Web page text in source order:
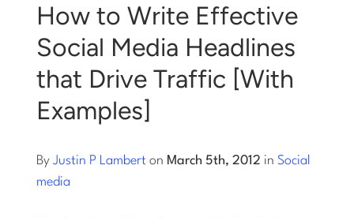
Start building for free
Log into Smart Copy
How to Write Effective
Social Media Headlines
that Drive Traffic [With
Examples]
ByJustin P Lambert on March 5th, 2012 inSocial
media